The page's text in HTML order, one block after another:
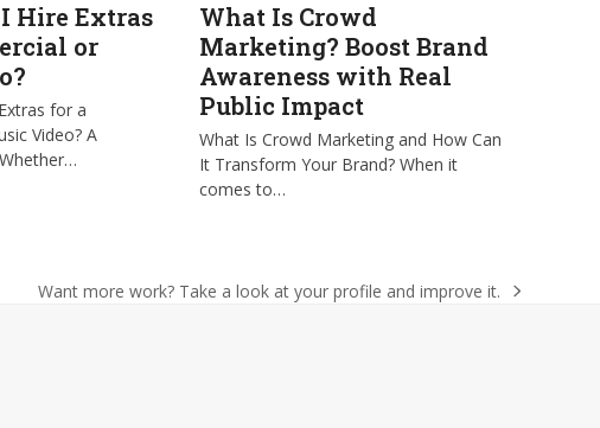
Hire Extras
or
for a
Video? A
What Is Crowd
Marketing? Boost Brand
Awareness with Real
Public Impact
What Is Crowd Marketing and How Can
It Transform Your Brand? When it
comes to…
next
Want more work? Take a look at your profile and improve it.